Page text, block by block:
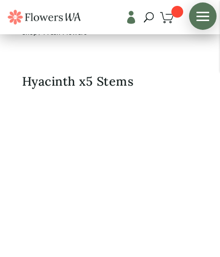

Hyacinth x5 Stems